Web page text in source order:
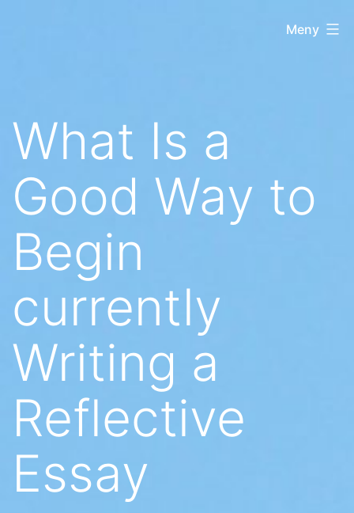
Meny
What Is a
Good Way to
Begin
currently
Writing a
Reflective
Essay